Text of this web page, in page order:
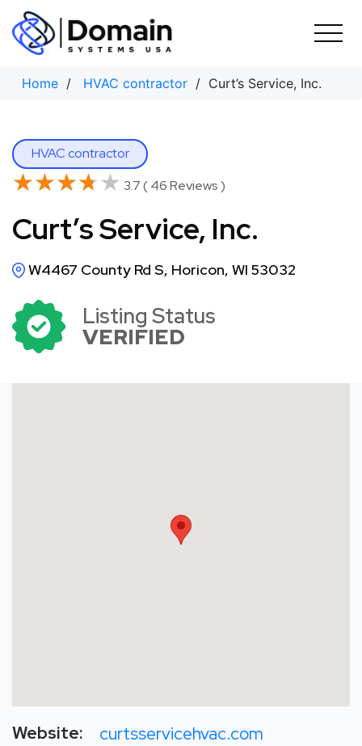
Skip
content
Home / HVAC contractor / Curt’s Service, Inc.
HVAC contractor
★★★★★
★★★★★ 3.7 ( 46 Reviews )
Curt’s Service, Inc.
W4467 County Rd S, Horicon, WI 53032
Listing Status
VERIFIED
Website: curtsservicehvac.com